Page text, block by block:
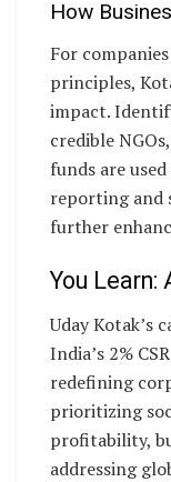
How
For
principles,
impact.
credible
funds are
reporting and
further
You Learn:
Uday Kotak’s
India’s 2%
redefining
prioritizing
profitability,
addressing